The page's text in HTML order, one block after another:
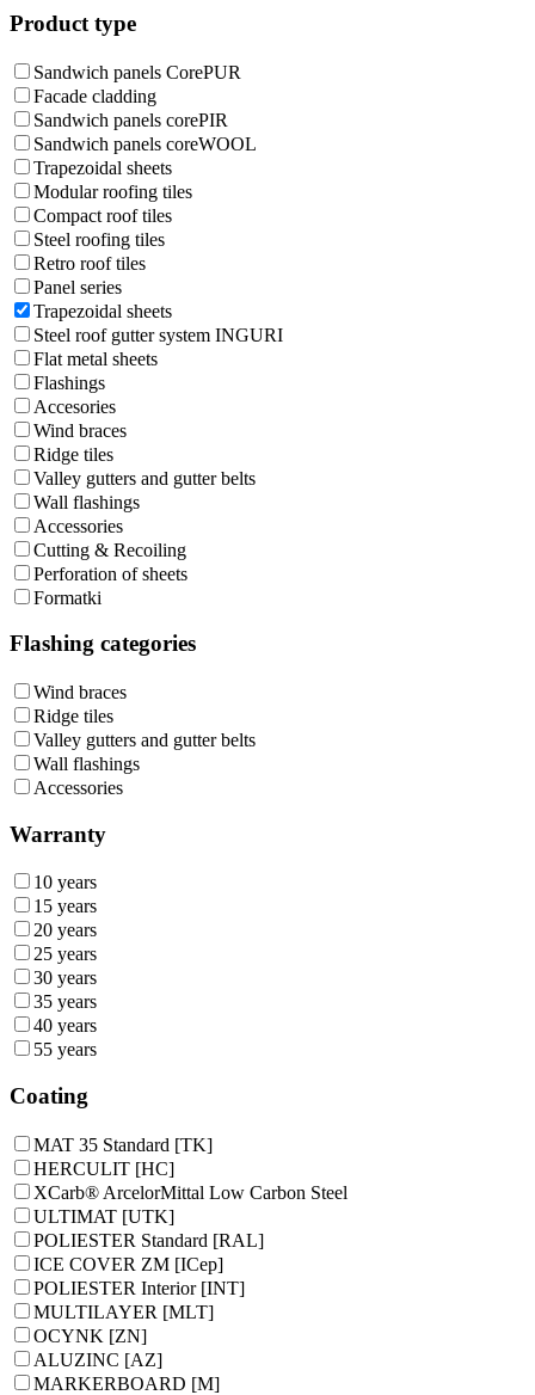
Product type
Sandwich panels CorePUR
Facade cladding
Sandwich panels corePIR
Sandwich panels coreWOOL
Trapezoidal sheets
Modular roofing tiles
Compact roof tiles
Steel roofing tiles
Retro roof tiles
Panel series
Trapezoidal sheets
Steel roof gutter system INGURI
Flat metal sheets
Flashings
Accesories
Wind braces
Ridge tiles
Valley gutters and gutter belts
Wall flashings
Accessories
Cutting & Recoiling
Perforation of sheets
Formatki
Flashing categories
Wind braces
Ridge tiles
Valley gutters and gutter belts
Wall flashings
Accessories
Warranty
10 years
15 years
20 years
25 years
30 years
35 years
40 years
55 years
Coating
MAT 35 Standard [TK]
HERCULIT [HC]
XCarb® ArcelorMittal Low Carbon Steel
ULTIMAT [UTK]
POLIESTER Standard [RAL]
ICE COVER ZM [ICep]
POLIESTER Interior [INT]
MULTILAYER [MLT]
OCYNK [ZN]
ALUZINC [AZ]
MARKERBOARD [M]